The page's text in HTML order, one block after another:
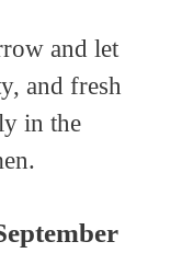
and let
and fresh
in the